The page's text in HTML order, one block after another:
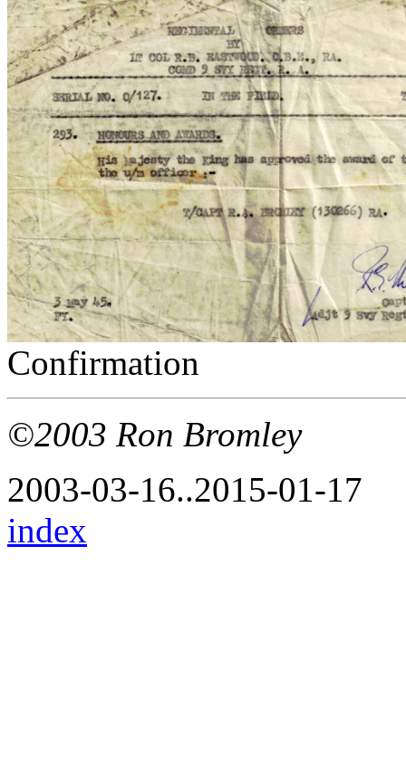
Confirmation
©2003 Ron Bromley
2003-03-16..2015-01-17
index